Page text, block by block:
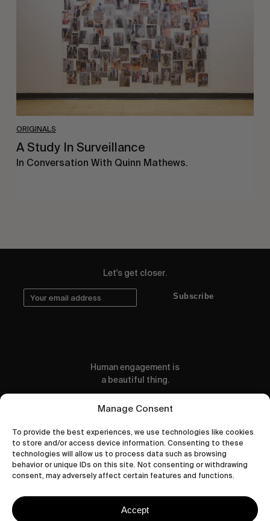
Manage Consent
To provide the best experiences, we use technologies like cookies
to store and/or access device information. Consenting to these
technologies will allow us to process data such as browsing
behavior or unique IDs on this site. Not consenting or withdrawing
consent, may adversely affect certain features and functions.
Accept
ORIGINALS
A Study In Surveillance
In Conversation With Quinn Mathews.
Let's get closer.
Subscribe
Human engagement is
a beautiful thing.
CONTACT US
wastedtalentboutique.com
Privacy Policy